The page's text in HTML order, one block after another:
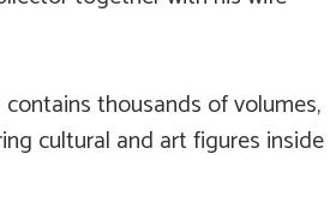
contains thousands of volumes,
cultural and art figures inside